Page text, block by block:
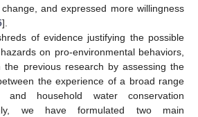
and expressed more willingness
].
of evidence justifying the possible
on pro-environmental behaviors,
previous research by assessing the
the experience of a broad range
household water conservation
we have formulated two main